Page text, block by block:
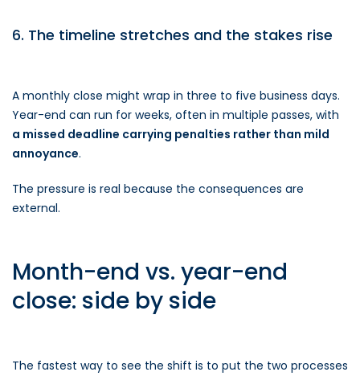
6. The timeline stretches and the stakes rise
A monthly close might wrap in three to five business days.
Year-end can run for weeks, often in multiple passes, with
a missed deadline carrying penalties rather than mild
annoyance.
The pressure is real because the consequences are
external.
Month-end vs. year-end
close: side by side
The fastest way to see the shift is to put the two processes